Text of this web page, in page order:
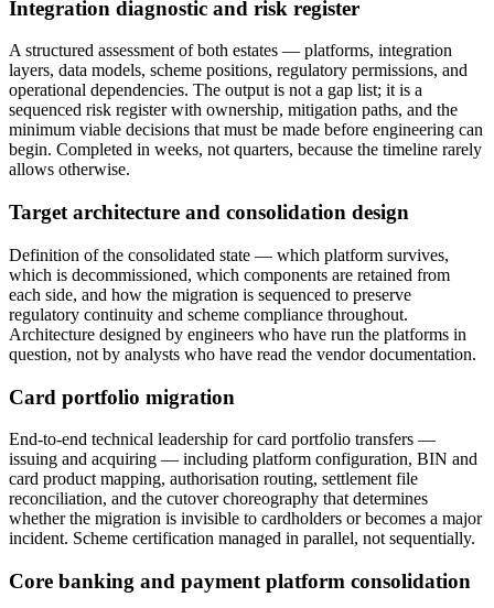
Integration diagnostic and risk register
A structured assessment of both estates — platforms, integration
layers, data models, scheme positions, regulatory permissions, and
operational dependencies. The output is not a gap list; it is a
sequenced risk register with ownership, mitigation paths, and the
minimum viable decisions that must be made before engineering can
begin. Completed in weeks, not quarters, because the timeline rarely
allows otherwise.
Target architecture and consolidation design
Definition of the consolidated state — which platform survives,
which is decommissioned, which components are retained from
each side, and how the migration is sequenced to preserve
regulatory continuity and scheme compliance throughout.
Architecture designed by engineers who have run the platforms in
question, not by analysts who have read the vendor documentation.
Card portfolio migration
End-to-end technical leadership for card portfolio transfers —
issuing and acquiring — including platform configuration, BIN and
card product mapping, authorisation routing, settlement file
reconciliation, and the cutover choreography that determines
whether the migration is invisible to cardholders or becomes a major
incident. Scheme certification managed in parallel, not sequentially.
Core banking and payment platform consolidation